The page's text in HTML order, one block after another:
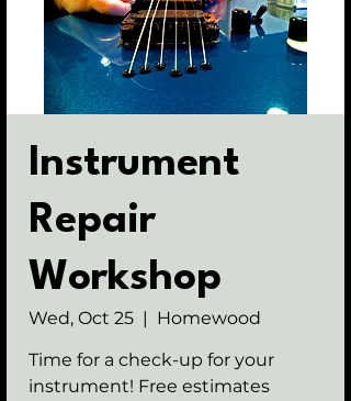
Instrument
Repair
Workshop
Wed, Oct 25
  |
Homewood
Time for a check-up for your
instrument! Free estimates